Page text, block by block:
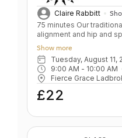
Claire Rabbitt
75 minutes Our traditional hot yoga class focusing on
alignment and hip and
flexibility. This
while building strength,
full body workout.
the unfit to the experienced. Key
upper body strength
focus Level: All Levels/
Show more
Tuesday, August 11,
9:00 AM - 10:00 AM
Fierce Grace
£22